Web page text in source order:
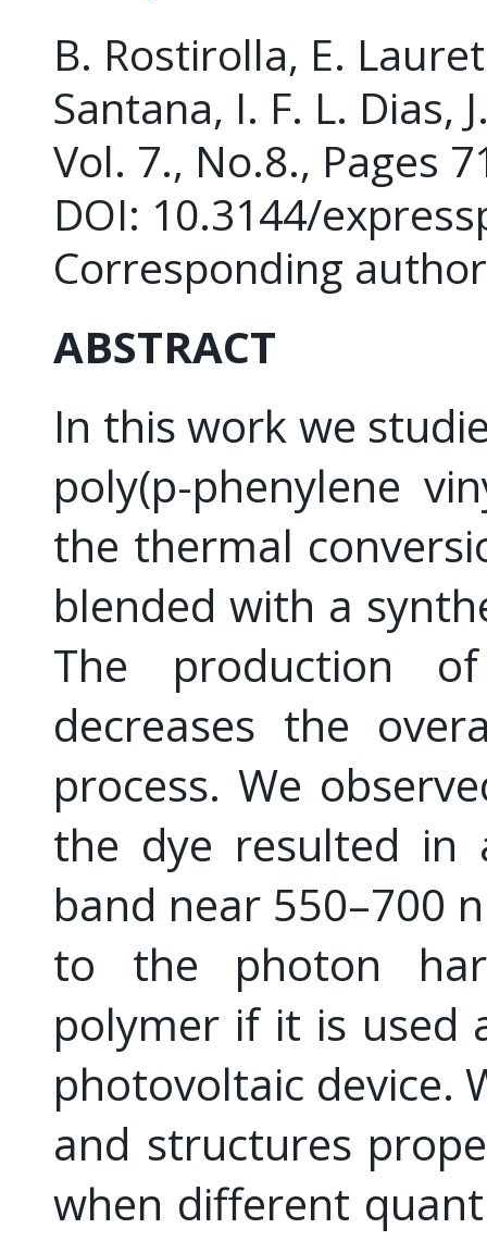
B. Rostirolla, E.
Santana, I. F. L. Dias,
Vol. 7., No.8., Pages
DOI: 10.3144/
Corresponding
ABSTRACT
In this work we
poly(p-phenylene
the thermal
blended with a
The production
decreases the
process. We
the dye resulted in
band near 550–700
to the photon
polymer if it is used
photovoltaic device.
and structures
when different